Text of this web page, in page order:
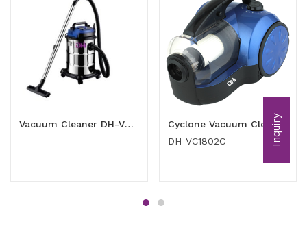
Vacuum Cleaner DH-VC1601SD (1600W)
Cyclone Vacuum Cleaner 1800 watt
DH-VC1802C
Inquiry